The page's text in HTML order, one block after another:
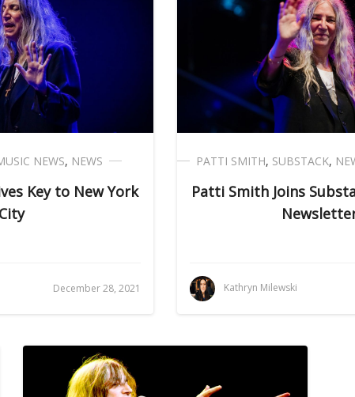
NEWS, NEWS
Key to New York
City
December 28, 2021
PATTI SMITH, SUBSTACK,
Patti Smith Joins
Kathryn Milewski